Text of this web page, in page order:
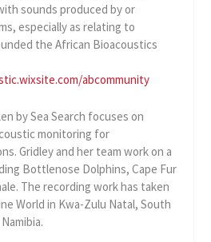
sounds produced by or
especially as relating to
the African Bioacoustics
abcommunity
by Sea Search focuses on
monitoring for
Gridley and her team work on a
Bottlenose Dolphins, Cape Fur
The recording work has taken
World in Kwa-Zulu Natal, South